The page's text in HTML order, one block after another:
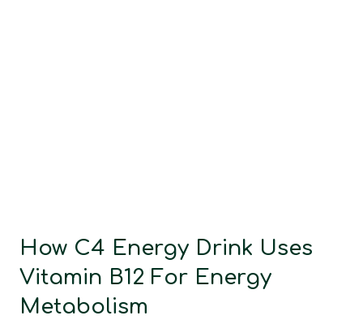
How C4 Energy Drink Uses
Vitamin B12 For Energy
Metabolism